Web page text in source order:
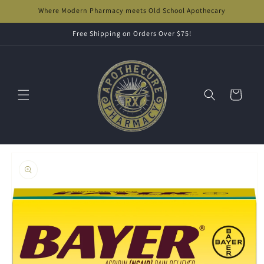
Skip toWhere Modern Pharmacy meets Old School Apothecary
Free Shipping on Orders Over $75!
Cart
information